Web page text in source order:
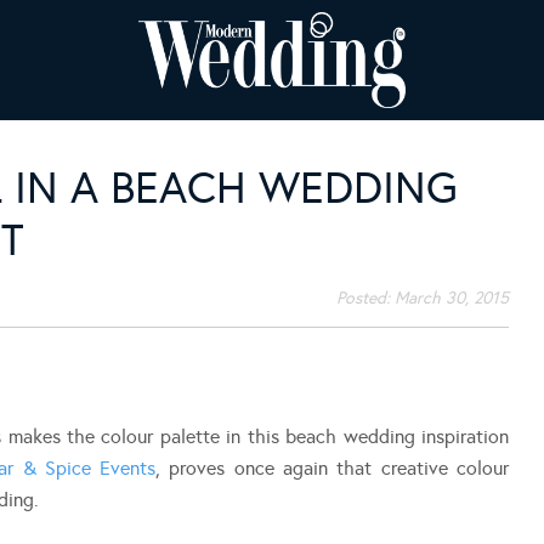
IN A BEACH WEDDING
Posted: March 30, 2015
the colour palette in this beach wedding inspiration
& Spice Events , proves once again that creative colour